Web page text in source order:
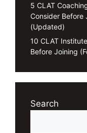
5 CLAT
Consider Before
(Updated)
10 CLAT
Before Joining
Search